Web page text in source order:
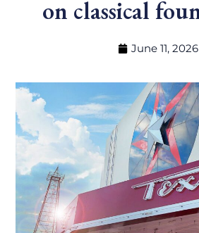
on classical
June 11, 2026